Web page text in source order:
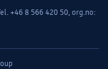
+46 8 566 420 50, org.no: